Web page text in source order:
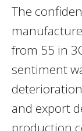
The
from 55 in
sentiment
and export
production